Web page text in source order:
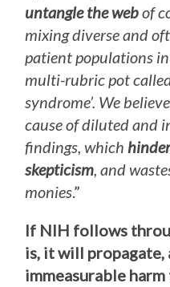
untangle the webof
mixing diverse and
patient populations
multi-rubric pot
syndrome’. We
cause of diluted and
findings, which
skepticism, and
monies.”
If NIH follows
is, it will propagate,
immeasurable